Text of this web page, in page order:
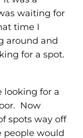
waiting for
time I
around and
for a spot.
looking for a
Now
spots way off
people would